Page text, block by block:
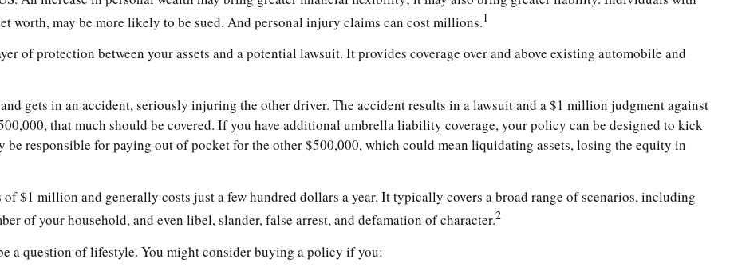
worth, may be more likely to be sued. And personal injury claims can cost millions.1
of protection between your assets and a potential lawsuit. It provides coverage over and above existing automobile and
gets in an accident, seriously injuring the other driver. The accident results in a lawsuit and a $1 million judgment against
that much should be covered. If you have additional umbrella liability coverage, your policy can be designed to kick
be responsible for paying out of pocket for the other $500,000, which could mean liquidating assets, losing the equity in
$1 million and generally costs just a few hundred dollars a year. It typically covers a broad range of scenarios, including
of your household, and even libel, slander, false arrest, and defamation of character.2
a question of lifestyle. You might consider buying a policy if you: